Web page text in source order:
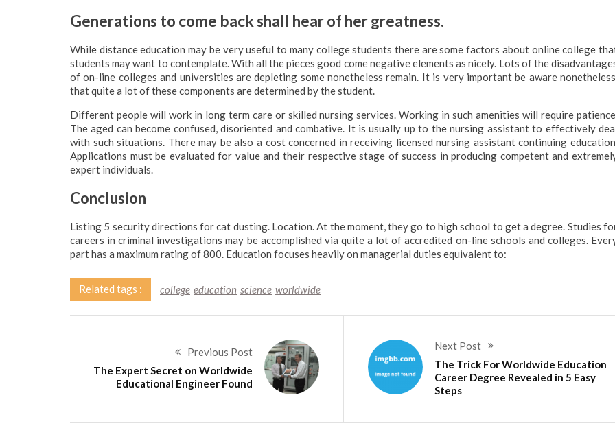
Generations to come back shall hear of her greatness.
While distance education may be very useful to many college students there are some factors about online college
students may want to contemplate. With all the pieces good come negative elements as nicely. Lots of the
of on-line colleges and universities are depleting some nonetheless remain. It is very important be aware
that quite a lot of these components are determined by the student.
Different people will work in long term care or skilled nursing services. Working in such amenities will require
The aged can become confused, disoriented and combative. It is usually up to the nursing assistant to effectively
with such situations. There may be also a cost concerned in receiving licensed nursing assistant continuing
Applications must be evaluated for value and their respective stage of success in producing competent and
expert individuals.
Conclusion
Listing 5 security directions for cat dusting. Location. At the moment, they go to high school to get a degree. Studies
careers in criminal investigations may be accomplished via quite a lot of accredited on-line schools and colleges.
part has a maximum rating of 800. Education focuses heavily on managerial duties equivalent to:
Related tags : college education science worldwide
Previous Post
The Expert Secret on Worldwide
Educational Engineer Found
Next Post
The Trick For Worldwide Education
Career Degree Revealed in 5 Easy
Steps